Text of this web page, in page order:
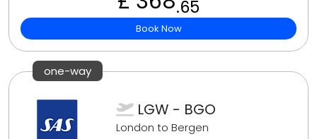
.65
Book Now
one-way
LGW - BGO
London to Bergen